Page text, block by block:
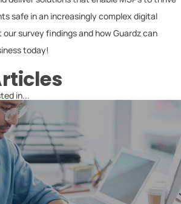
safe in an increasingly complex digital
survey findings and how Guardz can
today!
in...